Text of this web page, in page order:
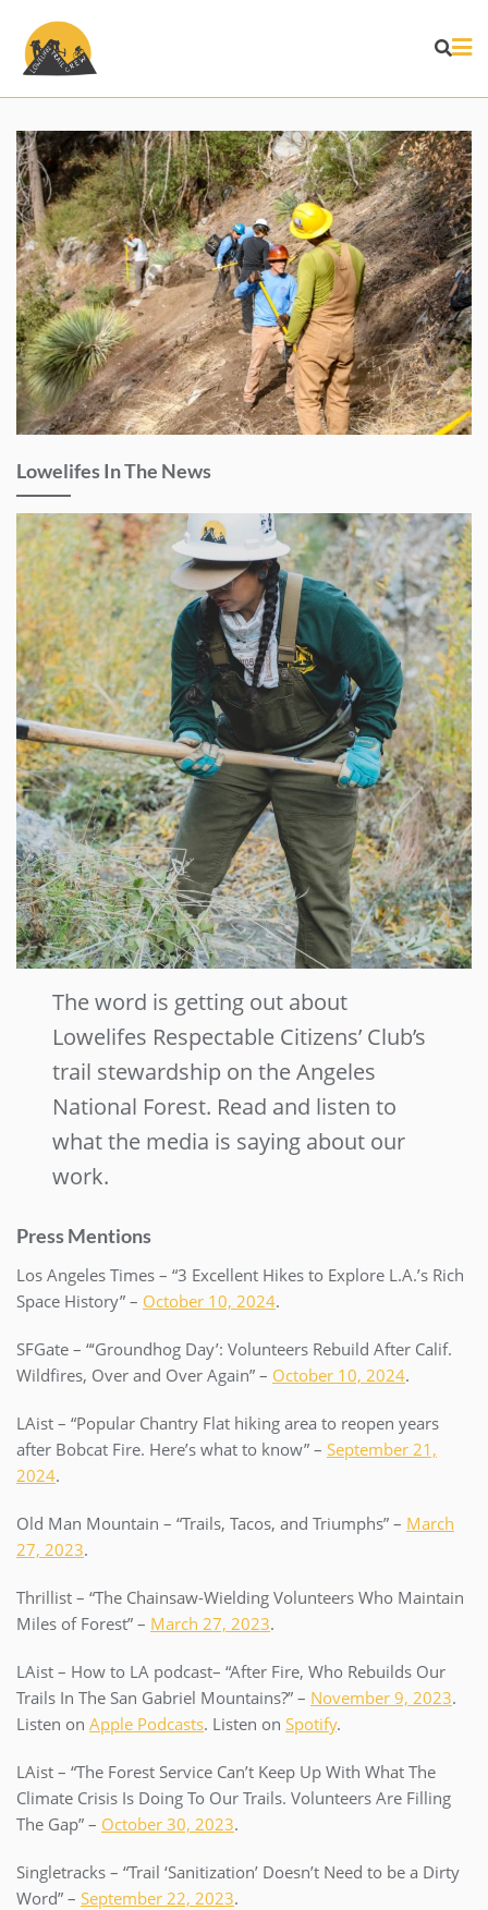
content
Lowelifes In The News
The word is getting out about
Lowelifes Respectable Citizens’ Club’s
trail stewardship on the Angeles
National Forest. Read and listen to
what the media is saying about our
work.
Press Mentions
Los Angeles Times – “3 Excellent Hikes to Explore L.A.’s Rich
Space History” – October 10, 2024.
SFGate – “‘Groundhog Day’: Volunteers Rebuild After Calif.
Wildfires, Over and Over Again” – October 10, 2024.
LAist – “Popular Chantry Flat hiking area to reopen years
after Bobcat Fire. Here’s what to know” – September 21,
2024.
Old Man Mountain – “Trails, Tacos, and Triumphs” – March
27, 2023.
Thrillist – “The Chainsaw-Wielding Volunteers Who Maintain
Miles of Forest” – March 27, 2023.
LAist – How to LA podcast– “After Fire, Who Rebuilds Our
Trails In The San Gabriel Mountains?” – November 9, 2023.
Listen on Apple Podcasts. Listen on Spotify.
LAist – “The Forest Service Can’t Keep Up With What The
Climate Crisis Is Doing To Our Trails. Volunteers Are Filling
The Gap” – October 30, 2023.
Singletracks – “Trail ‘Sanitization’ Doesn’t Need to be a Dirty
Word” – September 22, 2023.